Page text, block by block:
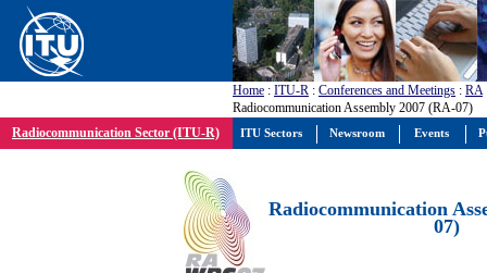
Home : ITU-R : Conferences and Meetings : RA
Radiocommunication Assembly 2007 (RA-07)
Radiocommunication Sector (ITU-R)
Radiocommunication
07)
ITU Sectors Newsroom Events